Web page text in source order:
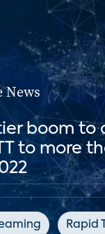
News
boom to
to more
Rapid